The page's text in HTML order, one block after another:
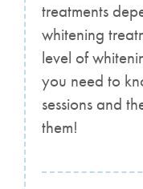
treatments
whitening
level of
you need to
sessions and
them!